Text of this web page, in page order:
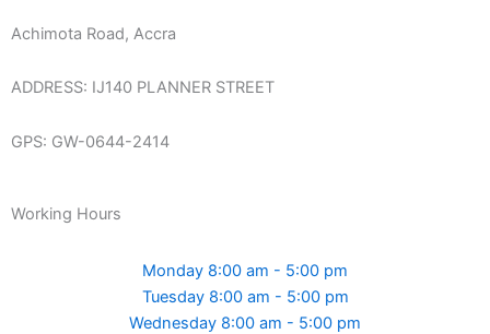
Achimota Road, Accra
ADDRESS: IJ140 PLANNER STREET
GPS: GW-0644-2414
Working Hours
Monday 8:00 am - 5:00 pm
Tuesday 8:00 am - 5:00 pm
Wednesday 8:00 am - 5:00 pm